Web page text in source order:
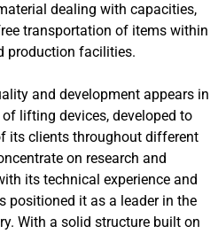
dealing with capacities,
transportation of items within
production facilities.
and development appears in
lifting devices, developed to
its clients throughout different
on research and
its technical experience and
positioned it as a leader in the
With a solid structure built on